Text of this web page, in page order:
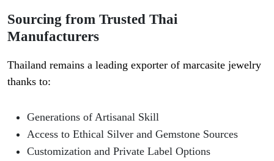
Sourcing from Trusted Thai
Manufacturers
Thailand remains a leading exporter of marcasite jewelry
thanks to:
Generations of Artisanal Skill
Access to Ethical Silver and Gemstone Sources
Customization and Private Label Options